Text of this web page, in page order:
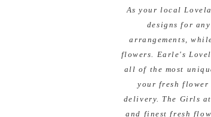
As your local
designs for
arrangements,
flowers. Earle's
all of the most
your fresh flower
delivery. The Girls
and finest fresh